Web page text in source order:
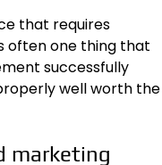
that requires
often one thing that
successfully
well worth the
marketing